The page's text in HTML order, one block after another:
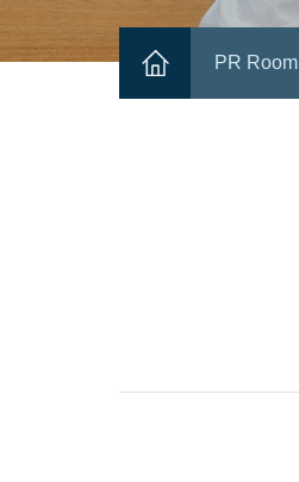
PR Room